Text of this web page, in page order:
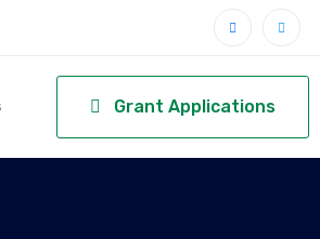
Grant Applications